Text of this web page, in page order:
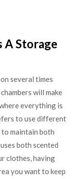
A Storage
several times
will make
everything is
to use different
maintain both
both scented
clothes, having
you want to keep